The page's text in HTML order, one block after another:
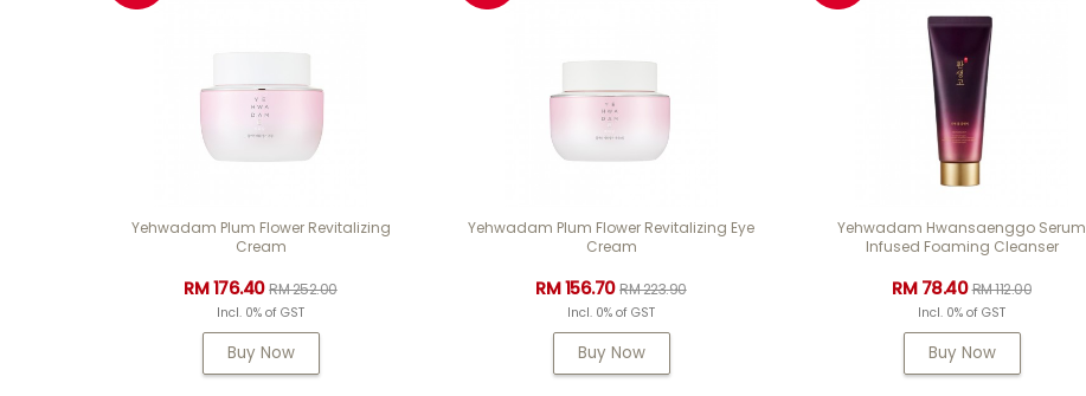
Yehwadam Plum Flower Revitalizing
Cream
RM 176.40RM 252.00
Incl. 0% of GST
Buy Now
Yehwadam Plum Flower Revitalizing Eye
Cream
RM 156.70RM 223.90
Incl. 0% of GST
Buy Now
Yehwadam Hwansaenggo Serum
Infused Foaming Cleanser
RM 78.40RM 112.00
Incl. 0% of GST
Buy Now